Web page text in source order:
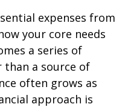
expenses from
your core needs
a series of
a source of
often grows as
approach is